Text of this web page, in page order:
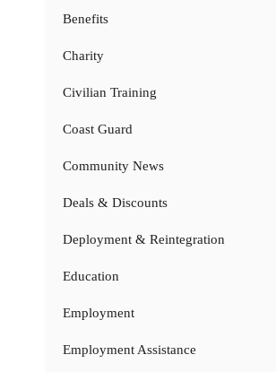
Benefits
Charity
Civilian Training
Coast Guard
Community News
Deals & Discounts
Deployment & Reintegration
Education
Employment
Employment Assistance